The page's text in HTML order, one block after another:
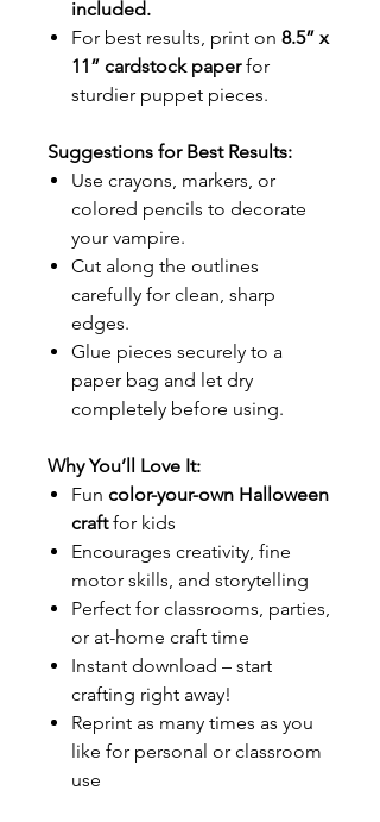
included.
For best results, print on 8.5” x
11” cardstock paperfor
sturdier puppet pieces.
Suggestions for Best Results:
Use crayons, markers, or
colored pencils to decorate
your vampire.
Cut along the outlines
carefully for clean, sharp
edges.
Glue pieces securely to a
paper bag and let dry
completely before using.
Why You’ll Love It:
Fun color-your-own Halloween
craftfor kids
Encourages creativity, fine
motor skills, and storytelling
Perfect for classrooms, parties,
or at-home craft time
Instant download – start
crafting right away!
Reprint as many times as you
like for personal or classroom
use